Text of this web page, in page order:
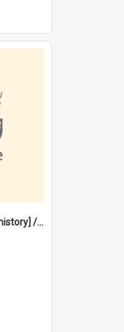
'A real sporting life' [oral history] / / interviewer: Margaret Howroyd